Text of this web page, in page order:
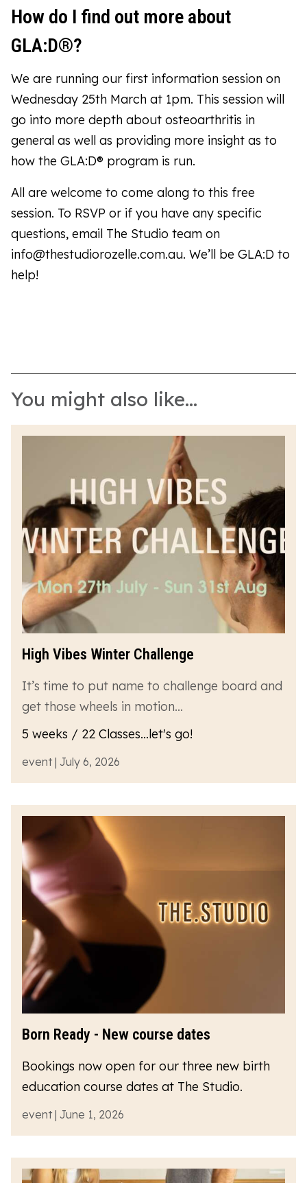
How do I find out more about
GLA:D®?
We are running our first information session on
Wednesday 25th March at 1pm. This session will
go into more depth about osteoarthritis in
general as well as providing more insight as to
how the GLA:D® program is run.
All are welcome to come along to this free
session. To RSVP or if you have any specific
questions, email The Studio team on
info@thestudiorozelle.com.au. We’ll be GLA:D to
help!
You might also like...
High Vibes Winter Challenge
It’s time to put name to challenge board and
get those wheels in motion…
5 weeks / 22 Classes...let's go!
event | July 6, 2026
Born Ready - New course dates
Bookings now open for our three new birth
education course dates at The Studio.
event | June 1, 2026